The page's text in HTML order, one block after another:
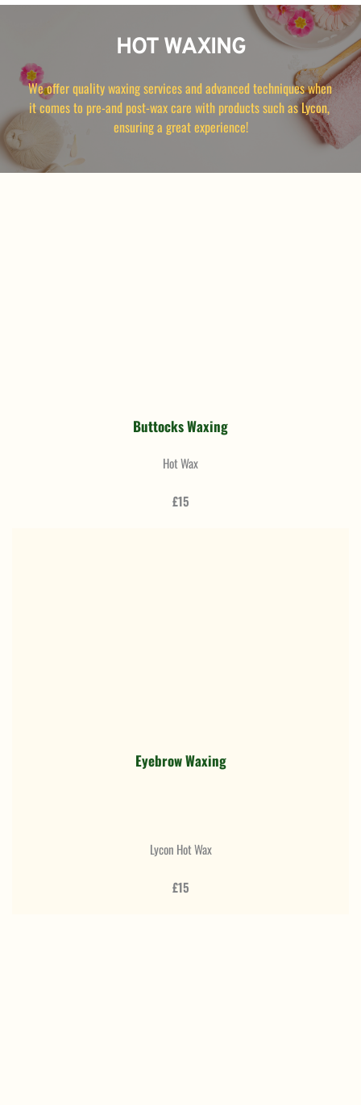
HOT WAXING
We offer quality waxing services and advanced techniques when
it comes to pre-and post-wax care with products such as Lycon,
ensuring a great experience!
Buttocks Waxing
Hot Wax
£15
Eyebrow Waxing
Lycon Hot Wax
£15